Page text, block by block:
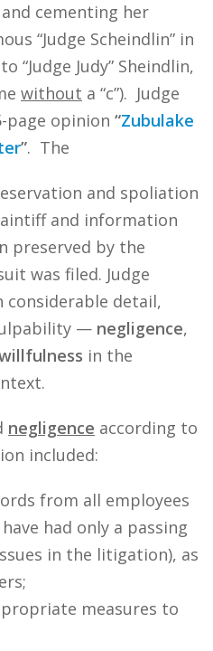
cementing her
“Judge Scheindlin” in
“Judge Judy” Sheindlin,
without a “c”). Judge
page opinion “Zubulake
”. The
and spoliation
and information
preserved by the
was filed. Judge
considerable detail,
— negligence,
in the
negligence according to
included:
from all employees
had only a passing
in the litigation), as
measures to